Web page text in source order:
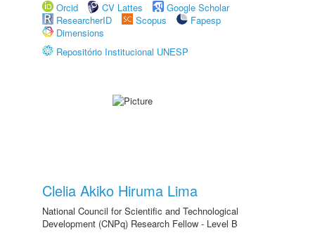
Orcid
CV Lattes
Google Scholar
ResearcherID
Scopus
Fapesp
Dimensions
Repositório Institucional UNESP
Clelia Akiko Hiruma Lima
National Council for Scientific and Technological
Development (CNPq) Research Fellow - Level B